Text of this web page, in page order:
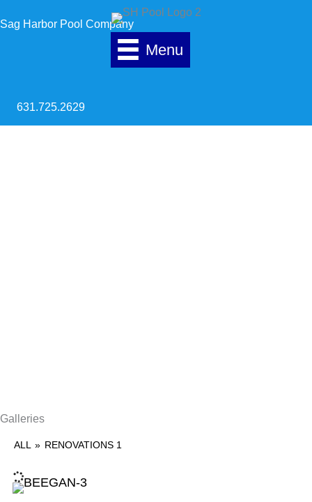
Sag Harbor Pool Company
Menu
631.725.2629
Galleries
ALL » RENOVATIONS 1